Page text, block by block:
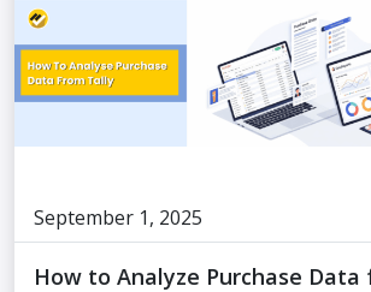
September 1, 2025
How to Analyze Purchase